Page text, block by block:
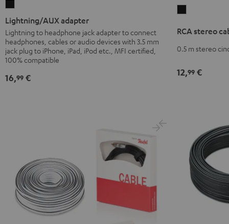
adapter
Black
Lightning/AUX adapter
Lightning to headphone jack adapter to connect
headphones, cables or audio devices with 3.5 mm
jack plug to iPhone, iPad, iPod etc., MFI certified,
100% compatible
16,99 €
cable
Black
RCA stereo
0.5 m stereo
12,99 €